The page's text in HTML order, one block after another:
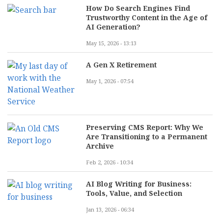
How Do Search Engines Find
Trustworthy Content in the Age of
AI Generation?
May 15, 2026 - 13:13
A Gen X Retirement
May 1, 2026 - 07:54
Preserving CMS Report: Why We
Are Transitioning to a Permanent
Archive
Feb 2, 2026 - 10:34
AI Blog Writing for Business:
Tools, Value, and Selection
Jan 13, 2026 - 06:34